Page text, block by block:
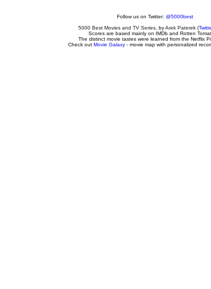
Follow us on Twitter: @5000best
5000 Best Movies and TV Series , byArek Paterek (
Scores are based mainly on IMDb and Rotten
The distinct movie tastes were learned from the Netflix
Check out Movie Galaxy - movie map with personalized